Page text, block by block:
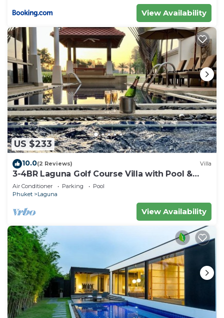
View Availability
US $233
10.0(2 Reviews) Villa
3-4BR Laguna Golf Course Villa with Pool &
Jacuzzi
Air Conditioner Parking
Pool
Phuket
Laguna
View Availability